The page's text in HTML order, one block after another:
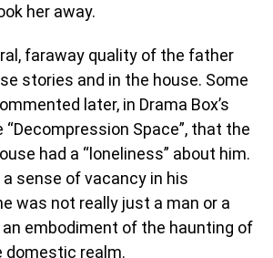
her away.
faraway quality of the father
stories and in the house. Some
later, in Drama Box’s
Space”, that the
had a “loneliness” about him.
sense of vacancy in his
was not really just a man or a
embodiment of the haunting of
domestic realm.